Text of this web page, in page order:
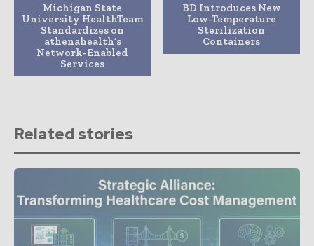
Michigan State
University HealthTeam
Standardizes on
athenahealth’s
Network-Enabled
Services
BD Introduces New
Low-Temperature
Sterilization
Containers
Related stories